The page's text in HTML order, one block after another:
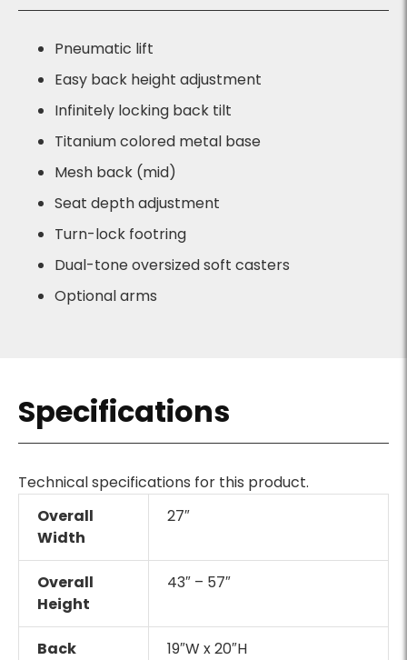
Pneumatic lift
Easy back height adjustment
Infinitely locking back tilt
Titanium colored metal base
Mesh back (mid)
Seat depth adjustment
Turn-lock footring
Dual-tone oversized soft casters
Optional arms
Specifications
Technical specifications for this product.
Overall
Width
27″
Overall
Height
43″ – 57″
Back 19″W x 20″H